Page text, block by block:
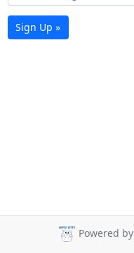
Sign Up »
Powered by